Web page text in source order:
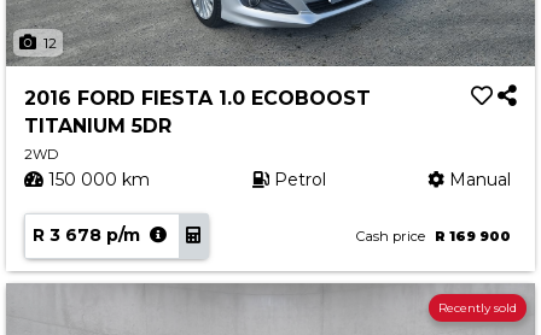
12
2016 FORD FIESTA 1.0 ECOBOOST
TITANIUM 5DR
2WD
150 000 km Petrol Manual
R 3 678 p/m Cash price R 169 900
Recently sold